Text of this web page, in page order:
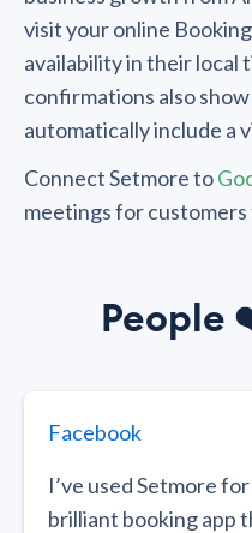
visit your online
availability in their local
confirmations also
automatically include a
Connect Setmore to
meetings for
People
Facebook
I’ve used Setmore
brilliant booking app